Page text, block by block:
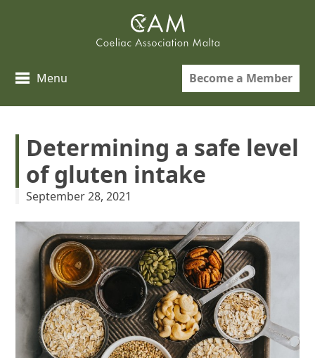
Menu Become a Member
Determining a safe level
of gluten intake
September 28, 2021